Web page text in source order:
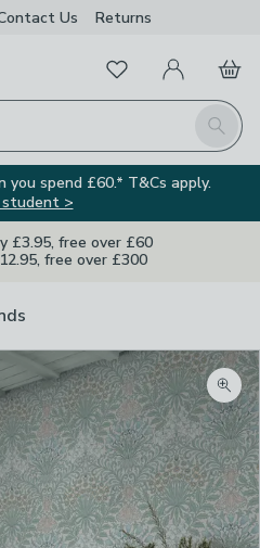
Us Returns
Search
FavouritesMy Account
Basket
spend £60.* T&Cs apply.
student >
£3.95, free over £60
free over £300